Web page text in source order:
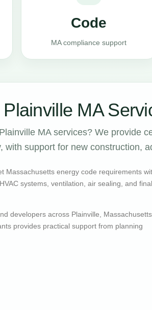
Code
MA compliance support
MA
MA services? We provide
with support for new construction,
Massachusetts energy code requirements
systems, ventilation, air sealing, and final
developers across Plainville, Massachusetts,
provides practical support from planning